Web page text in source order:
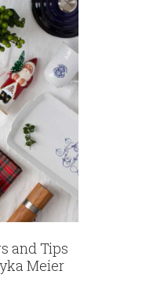
and Tips
Meier